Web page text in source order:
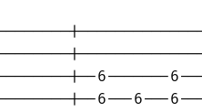
|--6-------
|--6---6---